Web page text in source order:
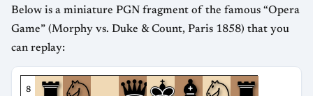
Below is a miniature PGN fragment of the famous “Opera
Game” (Morphy vs. Duke & Count, Paris 1858) that you
can replay:
8